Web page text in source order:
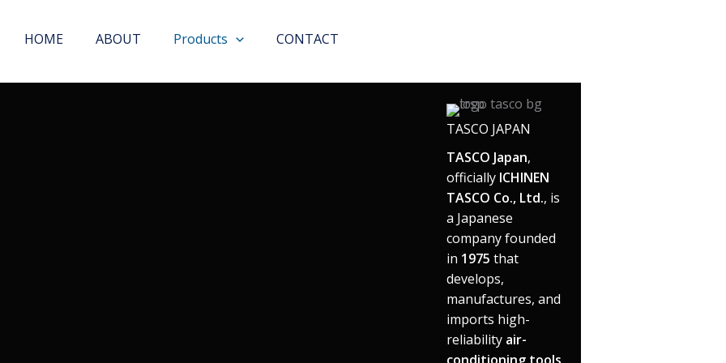
HOME ABOUT Products CONTACT
TASCO JAPAN
TASCO Japan,
officially ICHINEN
TASCO Co., Ltd., is
a Japanese
company founded
in 1975 that
develops,
manufactures, and
imports high-
reliability air-